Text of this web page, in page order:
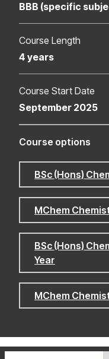
BBB (specific
Course Length
4 years
Course Start Date
September 2025
Course options
BSc (Hons)
MChem
BSc (Hons)
Year
MChem